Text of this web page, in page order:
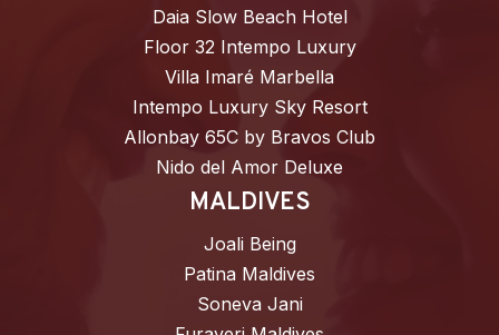
Daia Slow Beach Hotel
Floor 32 Intempo Luxury
Villa Imaré Marbella
Intempo Luxury Sky Resort
Allonbay 65C by Bravos Club
Nido del Amor Deluxe
MALDIVES
Joali Being
Patina Maldives
Soneva Jani